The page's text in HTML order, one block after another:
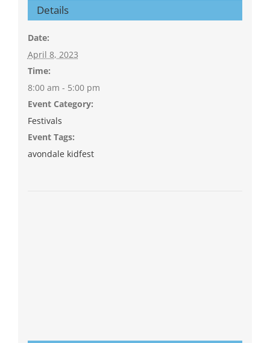
Details
Date:
April 8, 2023
Time:
8:00 am - 5:00 pm
Event Category:
Festivals
Event Tags:
avondale kidfest